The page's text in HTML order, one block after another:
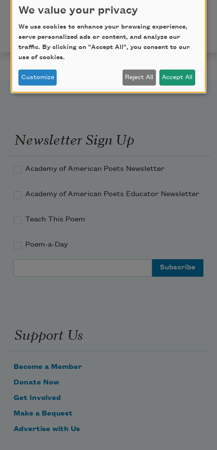
Copyright © 2016 by Matthew Thorburn. Originally
Academy of American Poets.
Newsletter Sign Up
Academy of American Poets Newsletter
Academy of American Poets Educator Newsletter
Teach This Poem
Poem-a-Day
Support Us
Become a Member
Donate Now
Get Involved
Make a Bequest
Advertise with Us
We value your privacy
We use cookies to enhance your browsing experience,
serve personalized ads or content, and analyze our
traffic. By clicking on "Accept All", you consent to our
use of cookies.
Customize Reject All Accept All